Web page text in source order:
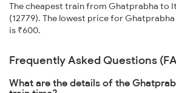
The cheapest train from Ghatprabha to
(12779). The lowest price for
is ₹600.
Frequently Asked Questions
What are the details of the